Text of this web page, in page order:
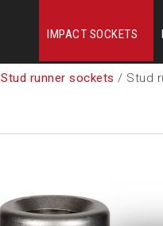
IMPACT SOCKETS
Stud runner sockets / Stud